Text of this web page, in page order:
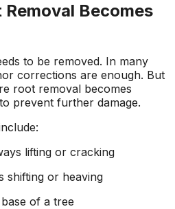
Becomes
to be removed. In many
corrections are enough. But
root removal becomes
prevent further damage.
lifting or cracking
shifting or heaving
of a tree